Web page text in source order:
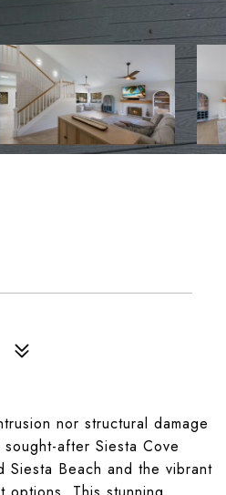
nor structural damage
after Siesta Cove
Siesta Beach and the vibrant